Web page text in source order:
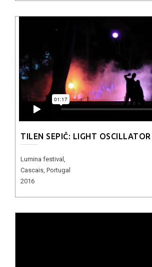
TILEN SEPIČ: LIGHT
Lumina festival,
Cascais, Portugal
2016